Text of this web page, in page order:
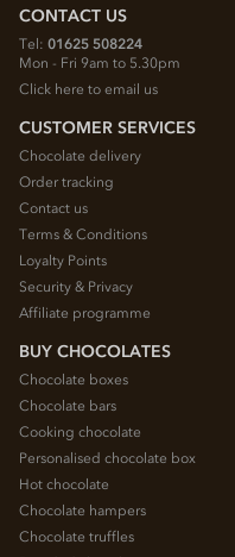
CONTACT US
Tel: 01625 508224
Mon - Fri 9am to 5.30pm
Click here to email us
CUSTOMER SERVICES
Chocolate delivery
Order tracking
Contact us
Terms & Conditions
Loyalty Points
Security & Privacy
Affiliate programme
BUY CHOCOLATES
Chocolate boxes
Chocolate bars
Cooking chocolate
Personalised chocolate box
Hot chocolate
Chocolate hampers
Chocolate truffles